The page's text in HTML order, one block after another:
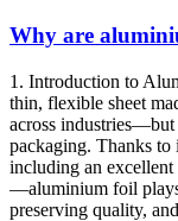
Why are
1. Introduction to
thin, flexible sheet
across industries—but
packaging. Thanks
including an
—aluminium foil
preserving quality,